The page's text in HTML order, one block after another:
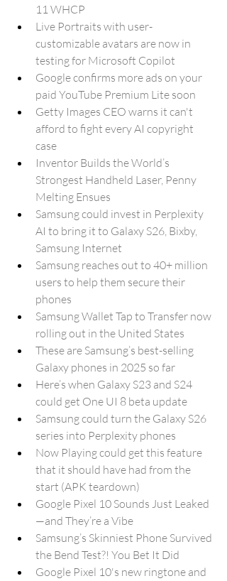
11 WHCP
Live Portraits with user-
customizable avatars are now in
testing for Microsoft Copilot
Google confirms more ads on your
paid YouTube Premium Lite soon
Getty Images CEO warns it can't
afford to fight every AI copyright
case
Inventor Builds the World’s
Strongest Handheld Laser, Penny
Melting Ensues
Samsung could invest in Perplexity
AI to bring it to Galaxy S26, Bixby,
Samsung Internet
Samsung reaches out to 40+ million
users to help them secure their
phones
Samsung Wallet Tap to Transfer now
rolling out in the United States
These are Samsung’s best-selling
Galaxy phones in 2025 so far
Here’s when Galaxy S23 and S24
could get One UI 8 beta update
Samsung could turn the Galaxy S26
series into Perplexity phones
Now Playing could get this feature
that it should have had from the
start (APK teardown)
Google Pixel 10 Sounds Just Leaked
—and They’re a Vibe
Samsung’s Skinniest Phone Survived
the Bend Test?! You Bet It Did
Google Pixel 10's new ringtone and